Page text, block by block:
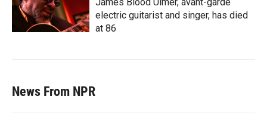
electric guitarist and singer, has died
at 86
News From NPR